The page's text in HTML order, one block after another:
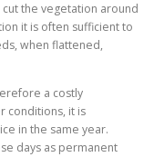
the vegetation around
it is often sufficient to
when flattened,
a costly
conditions, it is
in the same year.
days as permanent